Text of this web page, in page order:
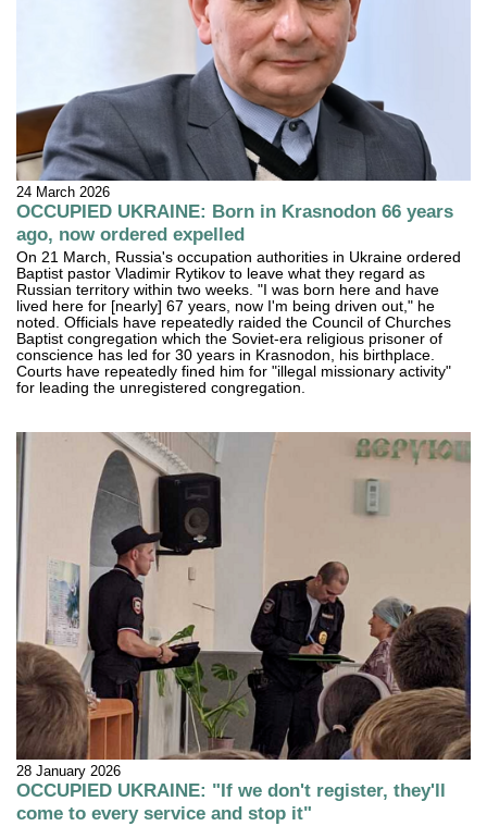
24 March 2026
OCCUPIED UKRAINE: Born in Krasnodon 66 years
ago, now ordered expelled
On 21 March, Russia's occupation authorities in Ukraine ordered
Baptist pastor Vladimir Rytikov to leave what they regard as
Russian territory within two weeks. "I was born here and have
lived here for [nearly] 67 years, now I'm being driven out," he
noted. Officials have repeatedly raided the Council of Churches
Baptist congregation which the Soviet-era religious prisoner of
conscience has led for 30 years in Krasnodon, his birthplace.
Courts have repeatedly fined him for "illegal missionary activity"
for leading the unregistered congregation.
28 January 2026
OCCUPIED UKRAINE: "If we don't register, they'll
come to every service and stop it"